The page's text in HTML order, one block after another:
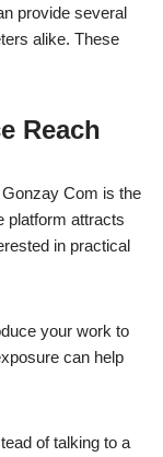
provide several
alike. These
Reach
Com is the
platform attracts
in practical
your work to
can help
of talking to a